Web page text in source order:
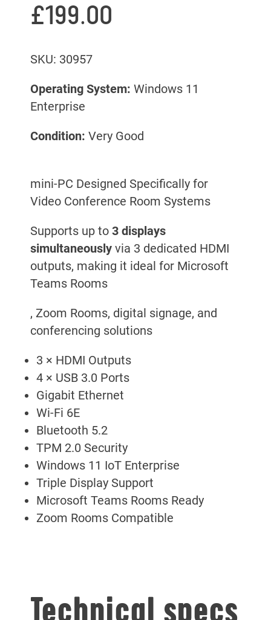
£199.00
SKU: 30957
Operating System: Windows 11
Enterprise
Condition: Very Good
mini-PC Designed Specifically for
Video Conference Room Systems
Supports up to 3 displays
simultaneously via 3 dedicated HDMI
outputs, making it ideal for Microsoft
Teams Rooms
, Zoom Rooms, digital signage, and
conferencing solutions
3 × HDMI Outputs
4 × USB 3.0 Ports
Gigabit Ethernet
Wi-Fi 6E
Bluetooth 5.2
TPM 2.0 Security
Windows 11 IoT Enterprise
Triple Display Support
Microsoft Teams Rooms Ready
Zoom Rooms Compatible